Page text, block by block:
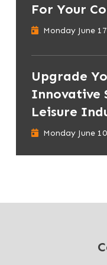
For Your
Monday June
Upgrade
Innovative
Leisure
Monday June